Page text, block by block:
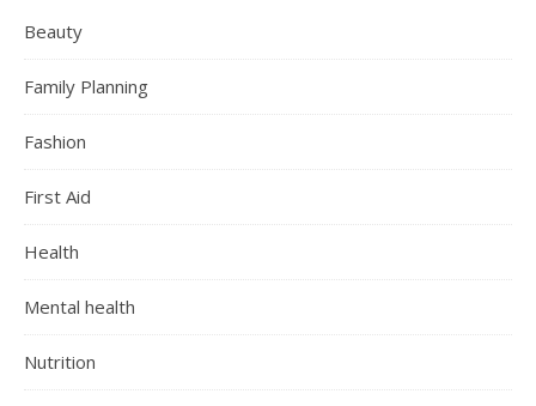
Beauty
Family Planning
Fashion
First Aid
Health
Mental health
Nutrition